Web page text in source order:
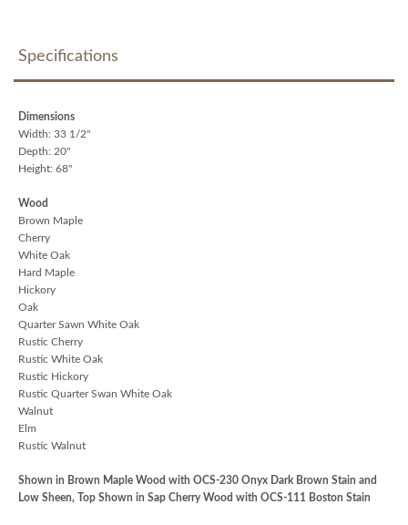
Specifications
Dimensions
Width: 33 1/2"
Depth: 20"
Height: 68"
Wood
Brown Maple
Cherry
White Oak
Hard Maple
Hickory
Oak
Quarter Sawn White Oak
Rustic Cherry
Rustic White Oak
Rustic Hickory
Rustic Quarter Swan White Oak
Walnut
Elm
Rustic Walnut
Shown in Brown Maple Wood with OCS-230 Onyx Dark Brown Stain and
Low Sheen, Top Shown in Sap Cherry Wood with OCS-111 Boston Stain